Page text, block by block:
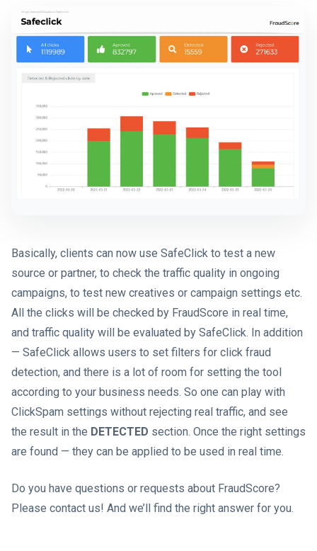
Basically, clients can now use SafeClick to test a new
source or partner, to check the traffic quality in ongoing
campaigns, to test new creatives or campaign settings etc.
All the clicks will be checked by FraudScore in real time,
and traffic quality will be evaluated by SafeClick. In addition
— SafeClick allows users to set filters for click fraud
detection, and there is a lot of room for setting the tool
according to your business needs. So one can play with
ClickSpam settings without rejecting real traffic, and see
the result in the DETECTED section. Once the right settings
are found — they can be applied to be used in real time.
Do you have questions or requests about FraudScore?
Please contact us! And we’ll find the right answer for you.